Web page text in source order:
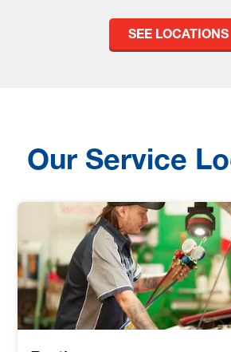
SEE LOCATIONS
Our Service